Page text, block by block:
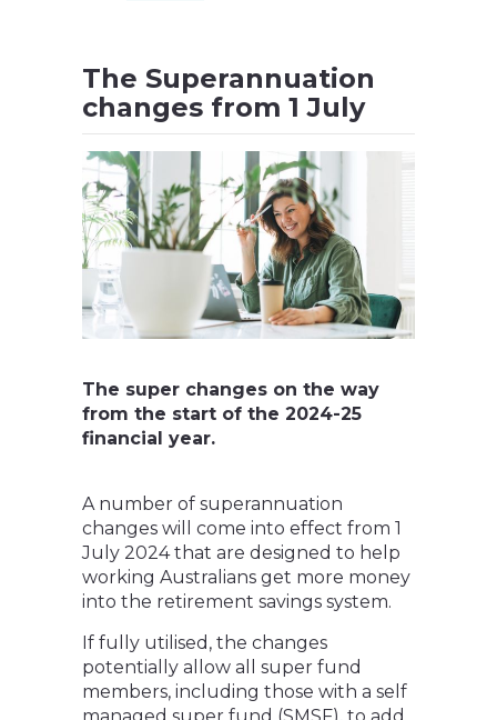
The Superannuation
changes from 1 July
The super changes on the way
from the start of the 2024-25
financial year.
A number of superannuation
changes will come into effect from 1
July 2024 that are designed to help
working Australians get more money
into the retirement savings system.
If fully utilised, the changes
potentially allow all super fund
members, including those with a self
managed super fund (SMSF), to add